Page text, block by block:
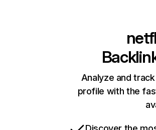
Analyze and
profile with the